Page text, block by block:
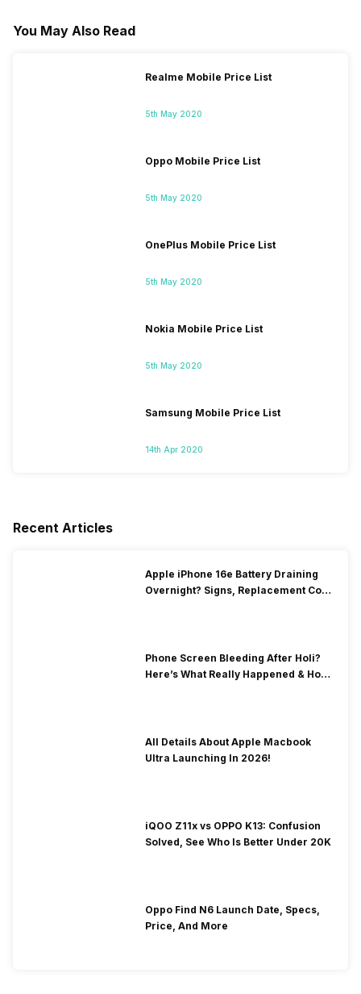
You May Also Read
Realme Mobile Price List
5th May 2020
Oppo Mobile Price List
5th May 2020
OnePlus Mobile Price List
5th May 2020
Nokia Mobile Price List
5th May 2020
Samsung Mobile Price List
14th Apr 2020
Recent Articles
Apple iPhone 16e Battery Draining
Overnight? Signs, Replacement Cost
Phone Screen Bleeding After Holi?
Here’s What Really Happened & How
All Details About Apple Macbook
Ultra Launching In 2026!
iQOO Z11x vs OPPO K13: Confusion
Solved, See Who Is Better Under 20K
Oppo Find N6 Launch Date, Specs,
Price, And More